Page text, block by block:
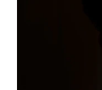
For Students
The Student